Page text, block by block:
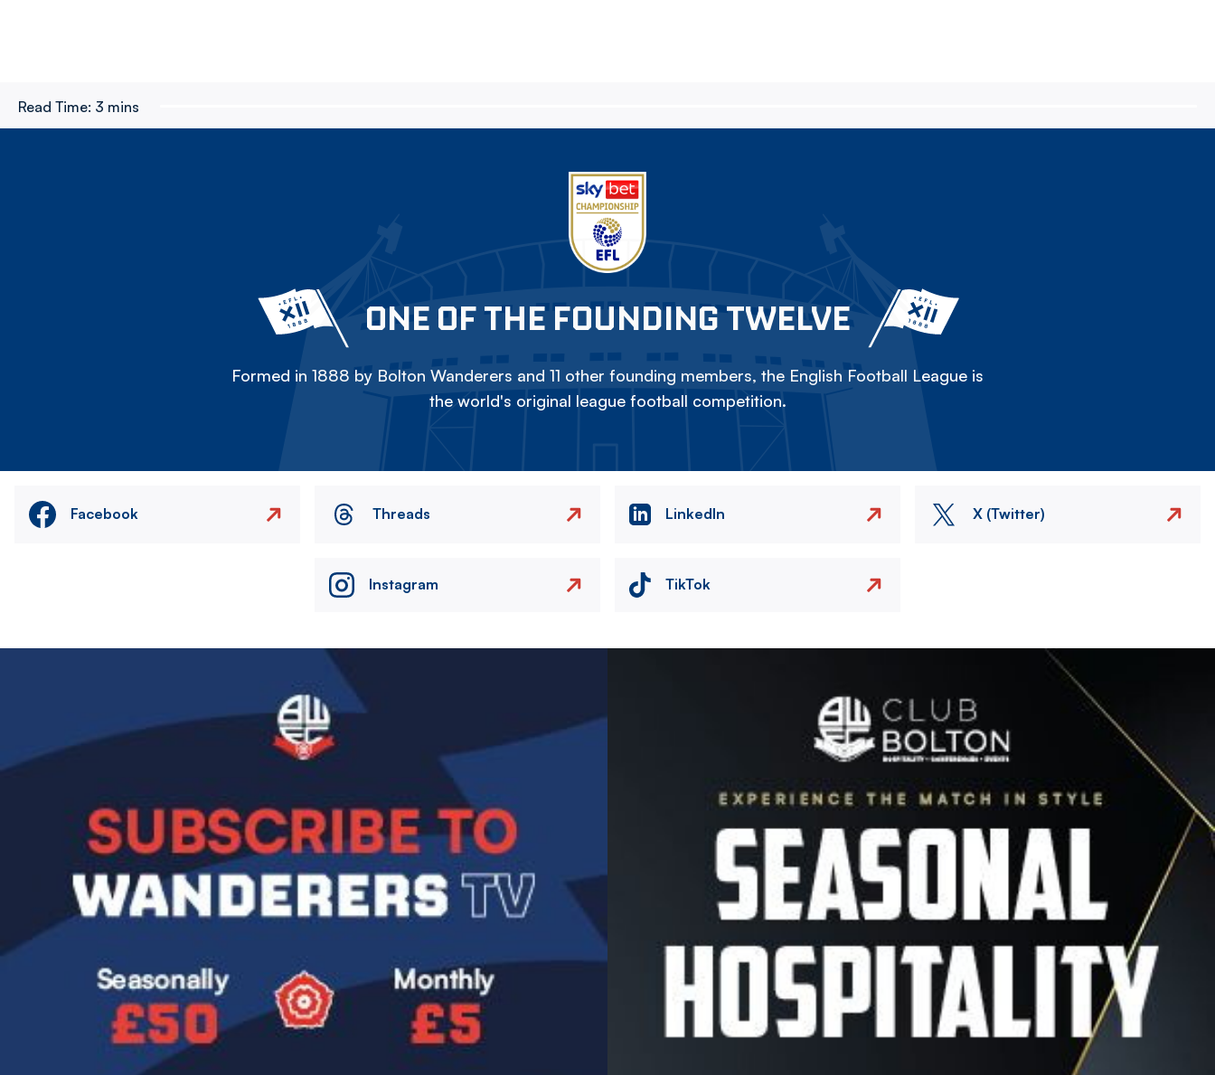
Read Time: 3 mins
ONE OF THE FOUNDING TWELVE
Formed in 1888 by Bolton Wanderers and 11 other founding members, the English Football League is
the world's original league football competition.
Facebook Threads LinkedIn X (Twitter)
Instagram TikTok